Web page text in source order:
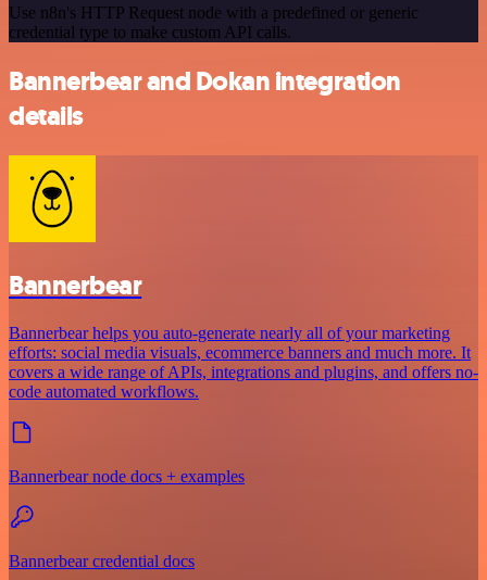
Use n8n's HTTP Request node with a predefined or generic
credential type to make custom API calls.
Bannerbear and Dokan integration
details
Bannerbear
Bannerbear helps you auto-generate nearly all of your marketing
efforts: social media visuals, ecommerce banners and much more. It
covers a wide range of APIs, integrations and plugins, and offers no-
code automated workflows.
Bannerbear node docs + examples
Bannerbear credential docs